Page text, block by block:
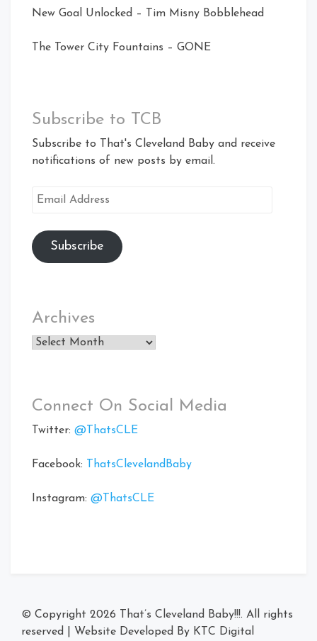
New Goal Unlocked – Tim Misny Bobblehead
The Tower City Fountains – GONE
Subscribe to TCB
Subscribe to That's Cleveland Baby and receive
notifications of new posts by email.
Email
Subscribe
Archives
Archives
Connect On Social Media
Twitter: @ThatsCLE
Facebook: ThatsClevelandBaby
Instagram: @ThatsCLE
© Copyright 2026 That’s Cleveland Baby!!!. All rights
reserved
Website Developed By KTC Digital